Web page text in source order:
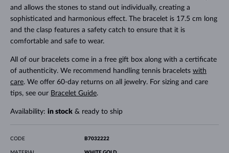
and allows the stones to stand out individually, creating a
sophisticated and harmonious effect. The bracelet is 17.5 cm long
and the clasp features a safety catch to ensure that it is
comfortable and safe to wear.
All of our bracelets come in a free gift box along with a certificate
of authenticity. We recommend handling tennis bracelets with
care. We offer 60-day returns on all jewelry. For sizing and care
tips, see our Bracelet Guide.
Availability: in stock& ready to ship
CODE B7032222